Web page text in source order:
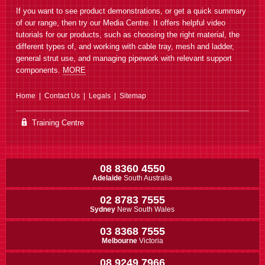
E422J Straight Channel Joiner
Join 2 straight lengths of 21mm
E922J Straight Channel Joiner
Join 2 straight lengths of 41mm
If you want to see product demonstrations, or get a quick summary
of our range, then try our Media Centre. It offers helpful video
tutorials for our products, such as choosing the right material, the
different types of, and working with cable tray, mesh and ladder,
general strut use, and managing pipework with relevant support
components.MORE
Home Contact Us Legals Sitemap
Training Centre
08 8360 4550
Adelaide South Australia
02 8783 7555
Sydney New South Wales
03 8368 7555
MelbourneVictoria